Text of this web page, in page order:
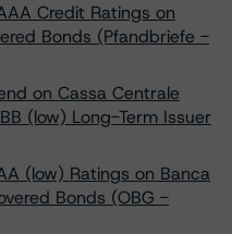
Credit Ratings on
Bonds (Pfandbriefe -
on Cassa Centrale
(low) Long-Term Issuer
(low) Ratings on Banca
Bonds (OBG -